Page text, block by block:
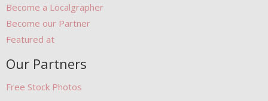
Become a Localgrapher
Become our Partner
Featured at
Our Partners
Free Stock Photos